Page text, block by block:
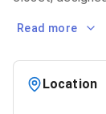
Read more
Location